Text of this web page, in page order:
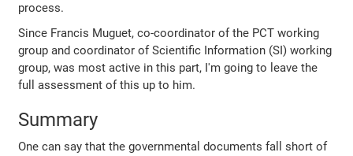
process.
Since Francis Muguet, co-coordinator of the PCT working
group and coordinator of Scientific Information (SI) working
group, was most active in this part, I'm going to leave the
full assessment of this up to him.
Summary
One can say that the governmental documents fall short of